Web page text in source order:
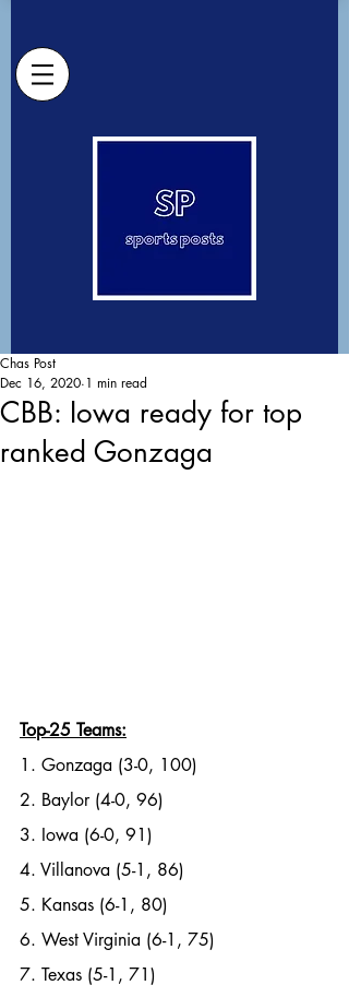
CBB: Iowa ready for top
ranked Gonzaga
Chas Post
Dec 16, 2020 1 min read
Top-25 Teams:
1. Gonzaga (3-0, 100)
2. Baylor (4-0, 96)
3. Iowa (6-0, 91)
4. Villanova (5-1, 86)
5. Kansas (6-1, 80)
6. West Virginia (6-1, 75)
7. Texas (5-1, 71)